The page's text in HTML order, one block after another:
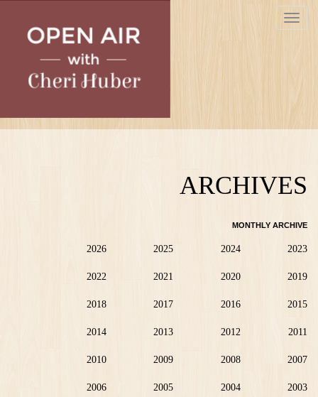
Toggle
ARCHIVES
MONTHLY ARCHIVE
2026 2025 2024 2023
2022 2021 2020 2019
2018 2017 2016 2015
2014 2013 2012 2011
2010 2009 2008 2007
2006 2005 2004 2003